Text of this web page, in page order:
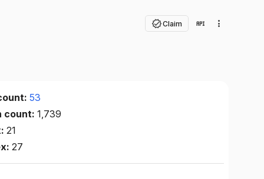
Claim
53
count:1,739
21
27